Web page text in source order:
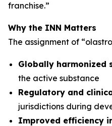
franchise.”
Why the INN Matters
The assignment of
Globally
the active substance
Regulatory and
jurisdictions during
Improved efficiency